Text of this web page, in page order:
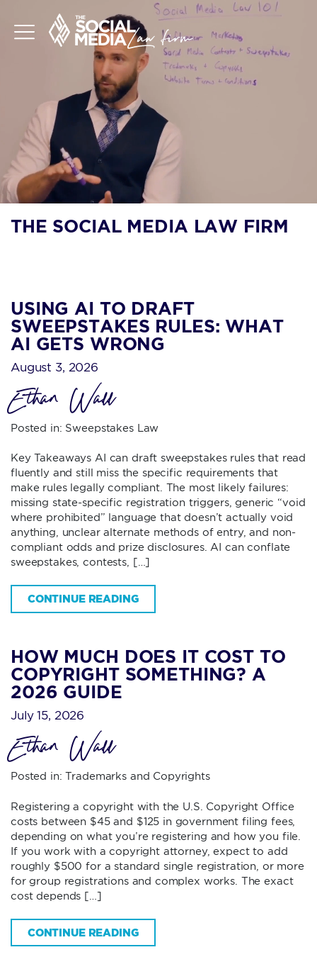
THE SOCIAL MEDIA LAW FIRM
USING AI TO DRAFT
SWEEPSTAKES RULES: WHAT
AI GETS WRONG
August 3, 2026
Ethan Wall
Posted in: Sweepstakes Law
Key Takeaways AI can draft sweepstakes rules that read
fluently and still miss the specific requirements that
make rules legally compliant. The most likely failures:
missing state-specific registration triggers, generic “void
where prohibited” language that doesn’t actually void
anything, unclear alternate methods of entry, and non-
compliant odds and prize disclosures. AI can conflate
sweepstakes, contests, […]
CONTINUE READING
HOW MUCH DOES IT COST TO
COPYRIGHT SOMETHING? A
2026 GUIDE
July 15, 2026
Ethan Wall
Posted in:Trademarks and Copyrights
Registering a copyright with the U.S. Copyright Office
costs between $45 and $125 in government filing fees,
depending on what you’re registering and how you file.
If you work with a copyright attorney, expect to add
roughly $500 for a standard single registration, or more
for group registrations and complex works. The exact
cost depends […]
CONTINUE READING